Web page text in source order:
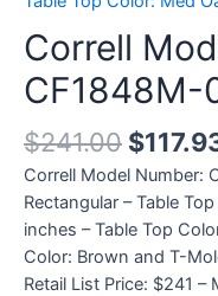
Correll
CF1848M-
$241.00 $
Correll Model Number:
Rectangular – Table
inches – Table Top
Color: Brown and T-
Retail List Price: $241 –